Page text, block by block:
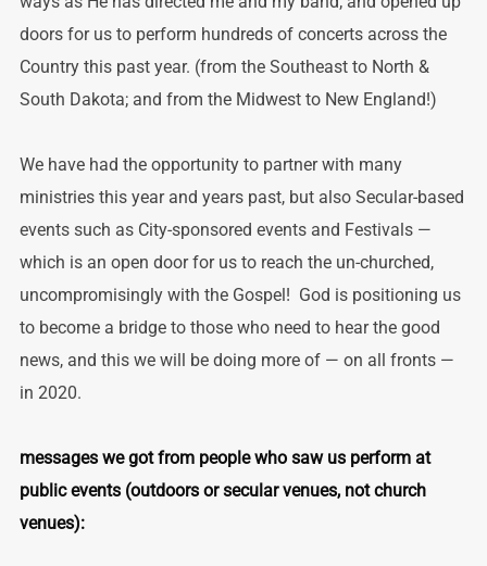
doors for us to perform hundreds of concerts across the
Country this past year. (from the Southeast to North &
South Dakota; and from the Midwest to New England!)
We have had the opportunity to partner with many
ministries this year and years past, but also Secular-based
events such as City-sponsored events and Festivals —
which is an open door for us to reach the un-churched,
uncompromisingly with the Gospel! God is positioning us
to become a bridge to those who need to hear the good
news, and this we will be doing more of — on all fronts —
in 2020.
messages we got from people who saw us perform at
public events (outdoors or secular venues, not church
venues):